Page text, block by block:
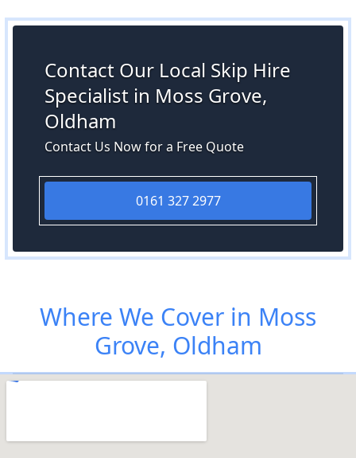
Contact Our Local Skip Hire
Specialist in Moss Grove,
Oldham
Contact Us Now for a Free Quote
0161 327 2977
Where We Cover in Moss
Grove, Oldham